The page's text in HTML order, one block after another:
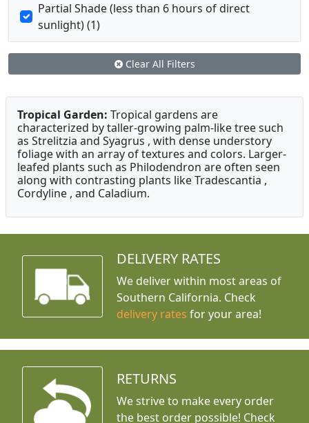
Partial Shade (less than 6 hours of direct
sunlight) (1)
Clear All Filters
Tropical Garden: Tropical gardens are
characterized by taller-growing palm-like tree such
as Strelitzia and Syagrus , with dense understory
foliage with an array of textures and colors. Larger-
leafed plants such as Philodendron are often seen
along with contrasting plants like Tradescantia ,
Cordyline , and Caladium.
DELIVERY RATES
We deliver within most areas of
Southern California. Check
delivery rates for your area!
RETURNS
We strive to make every order
the best order possible! Check